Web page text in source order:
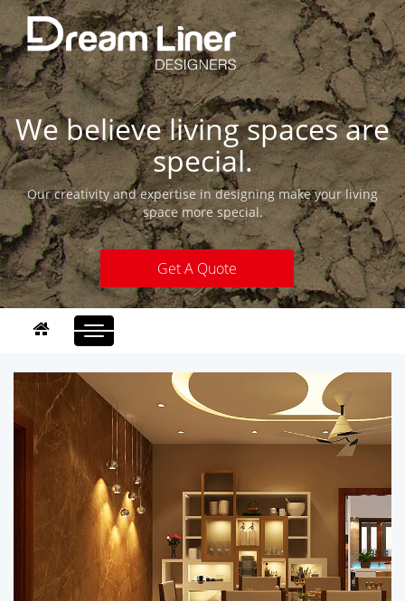
We believe living spaces are
special.
Our creativity and expertise in designing make your living
space more special.
Get A Quote
Toggle
navigation